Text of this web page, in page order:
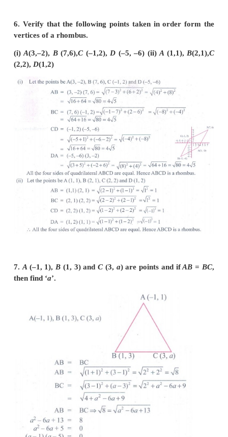
5. Show that the following points taken in
vertices of a parallelogram.
(i) A(–3, 1),B(–6, –7),C(3, –9),
B(5,10), C (15,8),D (3, –5)